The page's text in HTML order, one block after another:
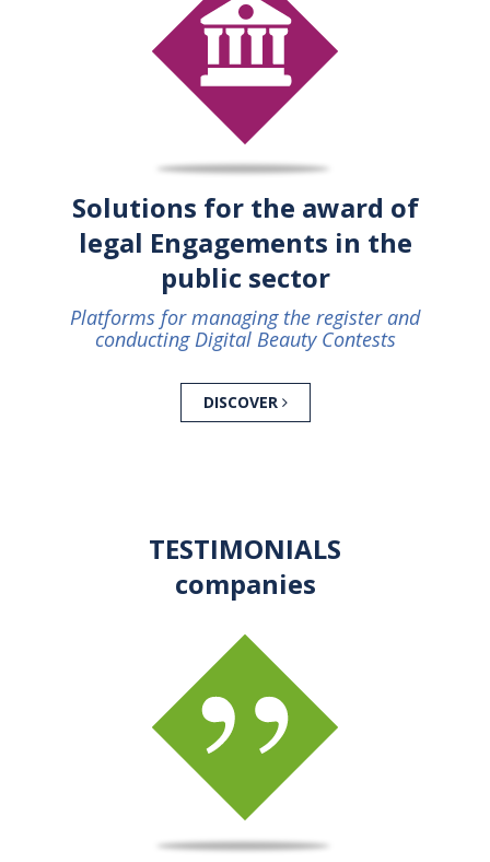
Solutions for the award of
legal Engagements in the
public sector
Platforms for managing the register and
conducting Digital Beauty Contests
DISCOVER
TESTIMONIALS
companies